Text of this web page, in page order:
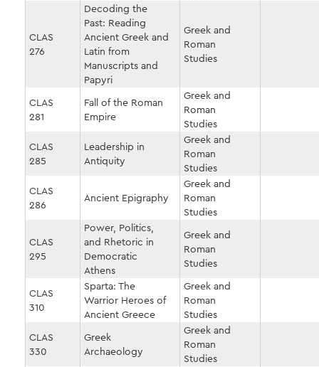
CLAS
276
Decoding the
Past: Reading
Ancient Greek and
Latin from
Manuscripts and
Papyri
Greek and
Roman
Studies
CLAS
281
Fall of the Roman
Empire
Greek and
Roman
Studies
CLAS
285
Leadership in
Antiquity
Greek and
Roman
Studies
CLAS
286
Ancient Epigraphy
Greek and
Roman
Studies
CLAS
295
Power, Politics,
and Rhetoric in
Democratic
Athens
Greek and
Roman
Studies
CLAS
310
Sparta: The
Warrior Heroes of
Ancient Greece
Greek and
Roman
Studies
CLAS
330
Greek
Archaeology
Greek and
Roman
Studies